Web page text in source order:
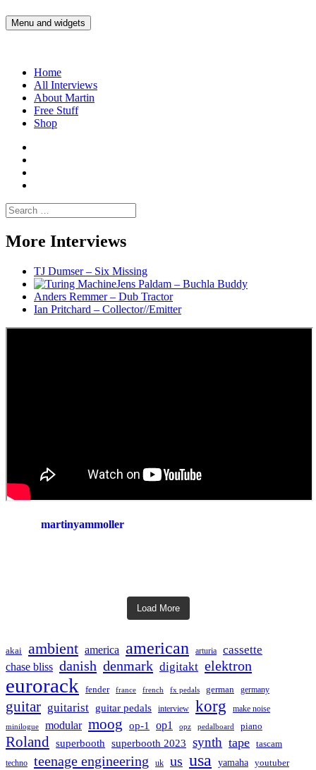
to
Martin Yam Møller
Interviews with fellow Musicians and Gear Junkies
Menu and widgets
Home
All Interviews
About Martin
Free Stuff
Shop
Spotify
Moller
Search
for:
More Interviews
TJ Dumser – Six Missing
Jens Paldam – Buchla Buddy
Anders Remmer – Dub Tractor
Ian Pritchard – Collector//Emitter
martinyammoller
Load More
akai ambient america american arturia cassette
chase bliss danish denmark digitakt elektron
eurorack fender france french fx pedals german germany
guitar guitarist guitar pedals interview korg make noise
minilogue modular moog op-1 op1 opz pedalboard piano
Roland superbooth superbooth 2023 synth tape
tascam
techno
teenage engineering uk us usa yamaha youtuber